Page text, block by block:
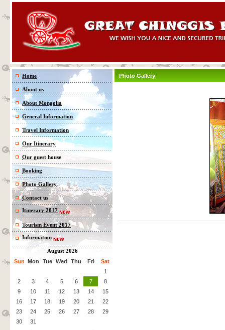
Home
About us
About Mongolia
General Information
Travel Information
Our Itinerary
Our guest house
Booking
Photo Gallery
Contact us
Itinerary 2017
Tourism Event 2017
Information
August 2026
Sun Mon Tue Wed Thu Fri
Sat
1
2
3 4 5 6 7
8
9
10 11 12 13 14
15
16
17 18 19 20 21
22
23
24 25 26 27 28
29
30
31
Photo Gallery